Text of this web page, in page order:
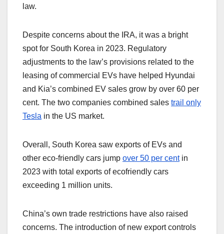
law.
Despite concerns about the IRA, it was a bright
spot for South Korea in 2023. Regulatory
adjustments to the law’s provisions related to the
leasing of commercial EVs have helped Hyundai
and Kia’s combined EV sales grow by over 60 per
cent. The two companies combined sales trail only
Tesla in the US market.
Overall, South Korea saw exports of EVs and
other eco-friendly cars jump over 50 per centin
2023 with total exports of ecofriendly cars
exceeding 1 million units.
China’s own trade restrictions have also raised
concerns. The introduction of new export controls